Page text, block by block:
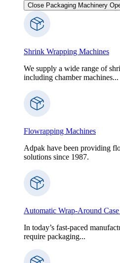
Close Packaging Machinery
Shrink Wrapping Machines
We supply a wide range of
including chamber machines...
Flowrapping Machines
Adpak have been providing
solutions since 1987.
Automatic Wrap-Around Case
In today’s fast-paced
require packaging...